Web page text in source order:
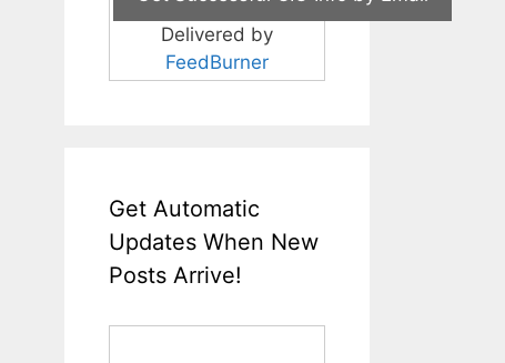
Delivered by
FeedBurner
Get Automatic
Updates When New
Posts Arrive!